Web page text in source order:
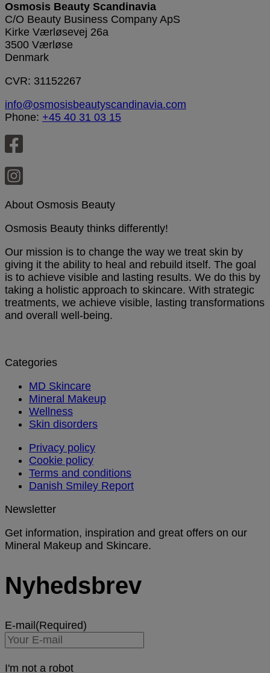
Osmosis Beauty Scandinavia
C/O Beauty Business Company ApS
Kirke Værløsevej 26a
3500 Værløse
Denmark
CVR: 31152267
info@osmosisbeautyscandinavia.com
Phone: +45 40 31 03 15
About Osmosis Beauty
Osmosis Beauty thinks differently!
Our mission is to change the way we treat skin by
giving it the ability to heal and rebuild itself. The goal
is to achieve visible and lasting results. We do this by
taking a holistic approach to skincare. With strategic
treatments, we achieve visible, lasting transformations
and overall well-being.
Categories
MD Skincare
Mineral Makeup
Wellness
Skin disorders
Privacy policy
Cookie policy
Terms and conditions
Danish Smiley Report
Newsletter
Get information, inspiration and great offers on our
Mineral Makeup and Skincare.
Nyhedsbrev
E-mail (Required)
I'm not a robot